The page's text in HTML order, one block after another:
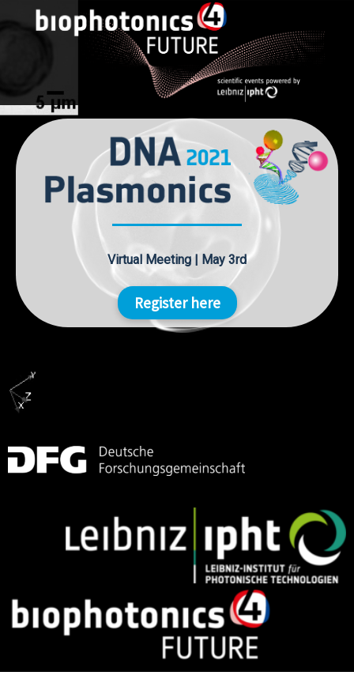
Virtual Meeting | May 3rd
Register here